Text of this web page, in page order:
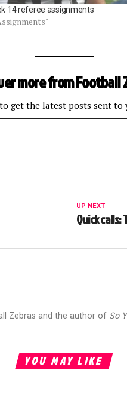
14 referee assignments
more from Football
get the latest posts sent to
UP NEXT
Quick calls:
Zebras and the author of So
YOU MAY LIKE